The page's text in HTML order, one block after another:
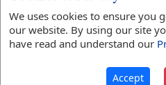
Included in Strongs:
Included in Thayers:
Included in BDB:
Strongs
We uses cookies to ensure you
our website. By using our site
have read and understand our
Accept